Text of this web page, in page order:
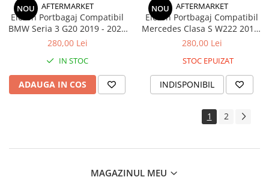
NOU AFTERMARKET
Eleron Portbagaj Compatibil
BMW Seria 3 G20 2019 - 2022
M3 Look, Negru Lucios
280,00 Lei
IN STOC
ADAUGA IN COS
NOU AFTERMARKET
Eleron Portbagaj Compatibil
Mercedes Clasa S W222 2013-
2020 Negru Lucios
280,00 Lei
STOC EPUIZAT
INDISPONIBIL
1 2
MAGAZINUL MEU